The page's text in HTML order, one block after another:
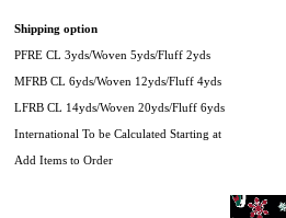
Shipping option
PFRE CL 3yds/Woven 5yds/Fluff 2yds
MFRB CL 6yds/Woven 12yds/Fluff 4yds
LFRB CL 14yds/Woven 20yds/Fluff 6yds
International To be Calculated Starting at
Add Items to Order